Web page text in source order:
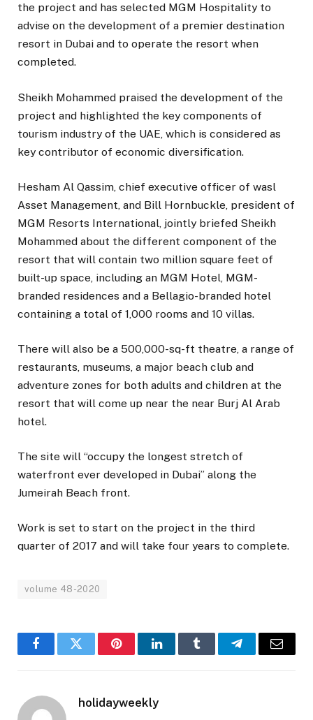
the project and has selected MGM Hospitality to
advise on the development of a premier destination
resort in Dubai and to operate the resort when
completed.
Sheikh Mohammed praised the development of the
project and highlighted the key components of
tourism industry of the UAE, which is considered as
key contributor of economic diversification.
Hesham Al Qassim, chief executive officer of wasl
Asset Management, and Bill Hornbuckle, president of
MGM Resorts International, jointly briefed Sheikh
Mohammed about the different component of the
resort that will contain two million square feet of
built-up space, including an MGM Hotel, MGM-
branded residences and a Bellagio-branded hotel
containing a total of 1,000 rooms and 10 villas.
There will also be a 500,000-sq-ft theatre, a range of
restaurants, museums, a major beach club and
adventure zones for both adults and children at the
resort that will come up near the near Burj Al Arab
hotel.
The site will “occupy the longest stretch of
waterfront ever developed in Dubai” along the
Jumeirah Beach front.
Work is set to start on the project in the third
quarter of 2017 and will take four years to complete.
volume 48-2020
FacebookTwitter PinterestLinkedInTumblr TelegramEmail
holidayweekly